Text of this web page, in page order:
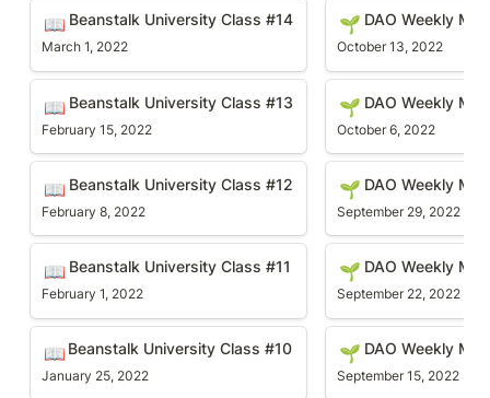
Beanstalk University Class #14
📖 Beanstalk University Class #14
March 1, 2022
📖 Beanstalk University Class #13
February 15, 2022
Beanstalk University Class #12
📖 Beanstalk University Class #12
February 8, 2022
Beanstalk University Class #11
📖 Beanstalk University Class #11
February 1, 2022
Beanstalk University Class #10
📖
January 25, 2022
DAO Weekly
🌱 DAO Weekly
October 13, 2022
🌱 DAO Weekly
October 6, 2022
DAO Weekly
🌱 DAO Weekly
September 29, 2022
DAO Weekly
🌱 DAO Weekly
September 22, 2022
DAO Weekly
🌱 DAO Weekly
September 15, 2022